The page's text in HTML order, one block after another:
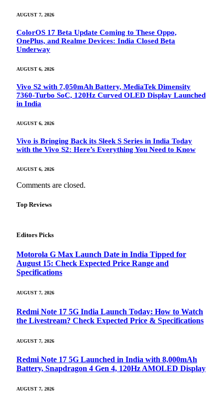
AUGUST 7, 2026
ColorOS 17 Beta Update Coming to These Oppo,
OnePlus, and Realme Devices: India Closed Beta
Underway
AUGUST 6, 2026
Vivo S2 with 7,050mAh Battery, MediaTek Dimensity
7360-Turbo SoC, 120Hz Curved OLED Display Launched
in India
AUGUST 6, 2026
Vivo is Bringing Back its Sleek S Series in India Today
with the Vivo S2: Here’s Everything You Need to Know
AUGUST 6, 2026
Comments are closed.
Top Reviews
Editors Picks
Motorola G Max Launch Date in India Tipped for
August 15: Check Expected Price Range and
Specifications
AUGUST 7, 2026
Redmi Note 17 5G India Launch Today: How to Watch
the Livestream? Check Expected Price & Specifications
AUGUST 7, 2026
Redmi Note 17 5G Launched in India with 8,000mAh
Battery, Snapdragon 4 Gen 4, 120Hz AMOLED Display
AUGUST 7, 2026